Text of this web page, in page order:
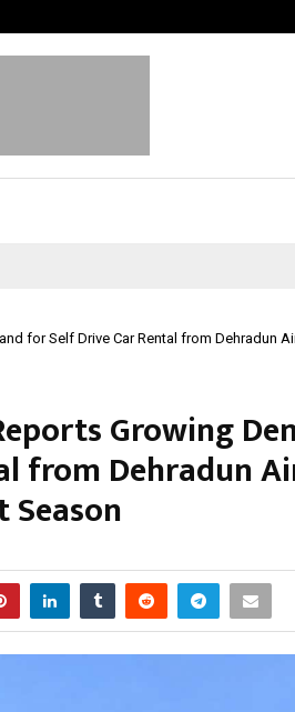
for Self Drive Car Rental from Dehradun
Growing
from Dehradun